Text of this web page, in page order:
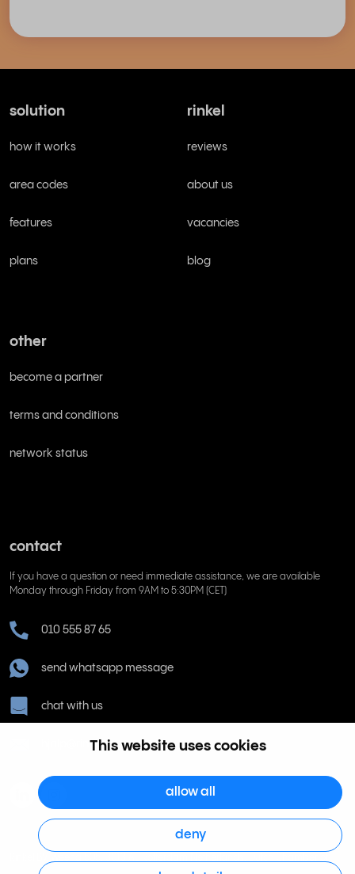
This website uses cookies
allow all
deny
solution
how it works
area codes
features
plans
rinkel
reviews
about us
vacancies
blog
other
become a partner
terms and conditions
network status
contact
If you have a question or need immediate assistance, we are available
Monday through Friday from 9AM to 5:30PM (CET)
010 555 87 65
send whatsapp message
chat with us
hjalp@rinkel.se